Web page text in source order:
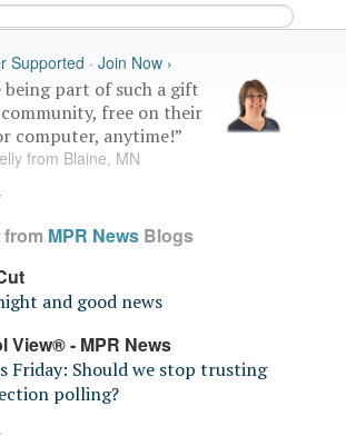
Supported · Join Now ›
being part of such a gift
free on their
computer, anytime!”
from Blaine, MN
MPR News Blogs
and good news
View® - MPR News
Friday: Should we stop trusting
polling?